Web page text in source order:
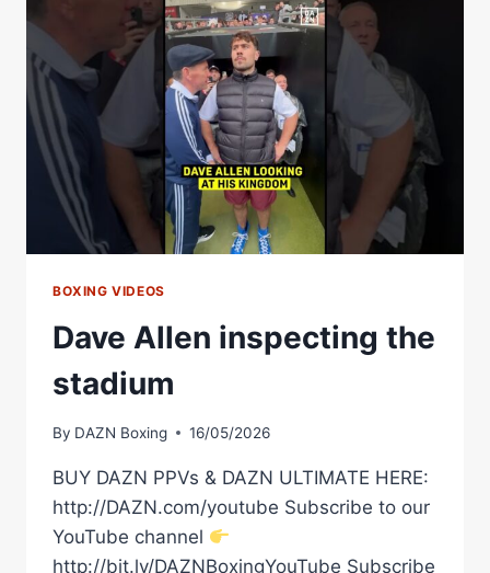
VS.
DAVE
ALLEN
BOXING VIDEOS
Dave Allen inspecting the
stadium
By DAZN Boxing 16/05/2026
BUY DAZN PPVs & DAZN ULTIMATE HERE:
http://DAZN.com/youtube Subscribe to our
YouTube channel
http://bit.ly/DAZNBoxingYouTube Subscribe